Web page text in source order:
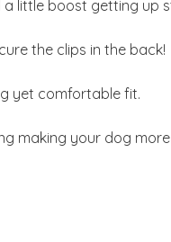
little boost getting up
the clips in the back!
yet comfortable fit.
making your dog